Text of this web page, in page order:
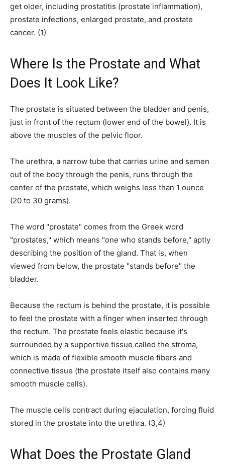
get older, including prostatitis (prostate inflammation),
prostate infections, enlarged prostate, and prostate
cancer. (1)
Where Is the Prostate and What
Does It Look Like?
The prostate is situated between the bladder and penis,
just in front of the rectum (lower end of the bowel). It is
above the muscles of the pelvic floor.
The urethra, a narrow tube that carries urine and semen
out of the body through the penis, runs through the
center of the prostate, which weighs less than 1 ounce
(20 to 30 grams).
The word "prostate" comes from the Greek word
"prostates," which means "one who stands before," aptly
describing the position of the gland. That is, when
viewed from below, the prostate "stands before" the
bladder.
Because the rectum is behind the prostate, it is possible
to feel the prostate with a finger when inserted through
the rectum. The prostate feels elastic because it's
surrounded by a supportive tissue called the stroma,
which is made of flexible smooth muscle fibers and
connective tissue (the prostate itself also contains many
smooth muscle cells).
The muscle cells contract during ejaculation, forcing fluid
stored in the prostate into the urethra. (3,4)
What Does the Prostate Gland